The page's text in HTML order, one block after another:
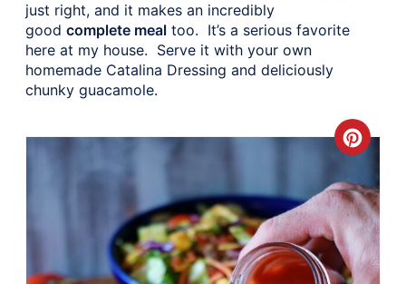
just right, and it makes an incredibly
good complete meal too. It’s a serious favorite
here at my house. Serve it with your own
homemade Catalina Dressing and deliciously
chunky guacamole.
Pin